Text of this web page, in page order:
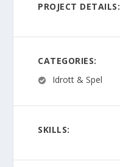
PROJECT DETAILS:
CATEGORIES:
Idrott & Spel
SKILLS: